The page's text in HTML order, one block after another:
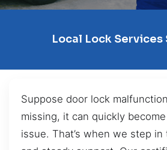
Local Lock Services
Suppose door lock
missing, it can quickly
issue. That’s when we step